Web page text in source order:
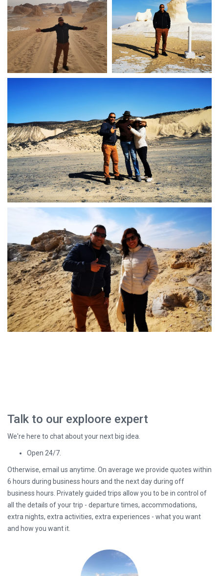
Talk to our exploore expert
We're here to chat about your next big idea.
Open 24/7.
Otherwise, email us anytime. On average we provide quotes within
6 hours during business hours and the next day during off
business hours. Privately guided trips allow you to be in control of
all the details of your trip - departure times, accommodations,
extra nights, extra activities, extra experiences - what you want
and how you want it.